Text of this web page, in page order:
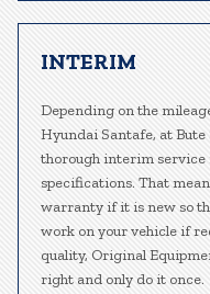
INTERIM
Depending on the
Hyundai Santafe, at
thorough interim
specifications. That
warranty if it is new so
work on your vehicle if
quality, Original
right and only do it once.